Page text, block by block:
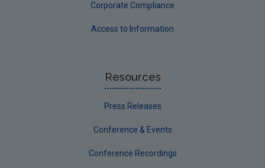
Corporate Compliance
Access to Information
Resources
Press Releases
Conference & Events
Conference Recordings